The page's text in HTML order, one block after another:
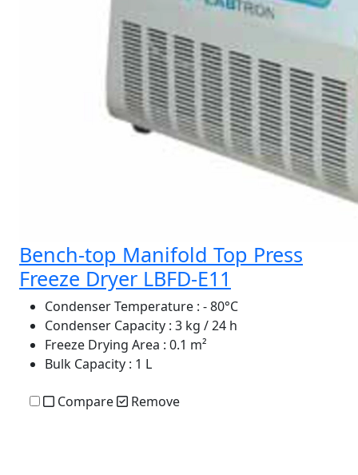
Bench-top Manifold Top Press
Freeze Dryer LBFD-E11
Condenser Temperature : - 80°C
Condenser Capacity : 3 kg / 24 h
Freeze Drying Area : 0.1 m²
Bulk Capacity : 1 L
Compare Remove